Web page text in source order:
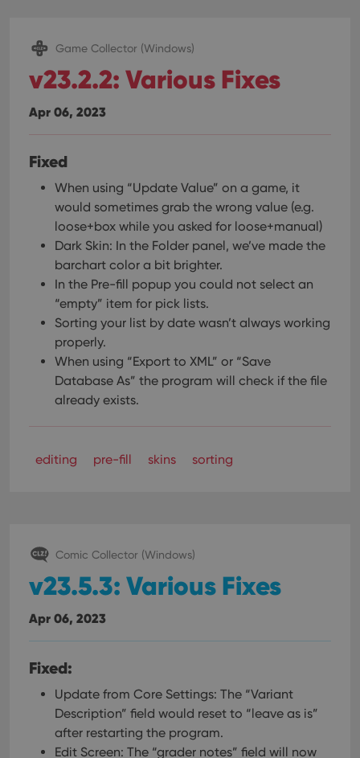
Game Collector (Windows)
v23.2.2: Various Fixes
Apr 06, 2023
Fixed
When using “Update Value” on a game, it
would sometimes grab the wrong value (e.g.
loose+box while you asked for loose+manual)
Dark Skin: In the Folder panel, we’ve made the
barchart color a bit brighter.
In the Pre-fill popup you could not select an
“empty” item for pick lists.
Sorting your list by date wasn’t always working
properly.
When using “Export to XML” or “Save
Database As” the program will check if the file
already exists.
editing pre-fill skins sorting
Comic Collector (Windows)
v23.5.3: Various Fixes
Apr 06, 2023
Fixed:
Update from Core Settings: The “Variant
Description” field would reset to “leave as is”
after restarting the program.
Edit Screen: The “grader notes” field will now